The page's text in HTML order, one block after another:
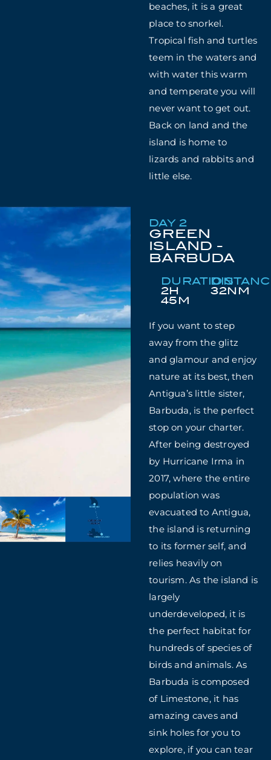
beaches, it is a great
place to snorkel.
Tropical fish and turtles
teem in the waters and
with water this warm
and temperate you will
never want to get out.
Back on land and the
island is home to
lizards and rabbits and
little else.
DAY 2
GREEN
ISLAND -
BARBUDA
DURATION
2H
45M
32NM
If you want to step
away from the glitz
and glamour and enjoy
nature at its best, then
Antigua’s little sister,
Barbuda, is the perfect
stop on your charter.
After being destroyed
by Hurricane Irma in
2017, where the entire
population was
evacuated to Antigua,
the island is returning
to its former self, and
relies heavily on
tourism. As the island is
largely
underdeveloped, it is
the perfect habitat for
hundreds of species of
birds and animals. As
Barbuda is composed
of Limestone, it has
amazing caves and
sink holes for you to
explore, if you can tear